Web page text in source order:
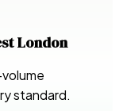
London
standard.